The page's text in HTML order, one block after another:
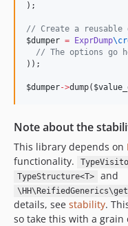
);
// Create a reusable
$dumper = ExprDump\
// The options go
));
$dumper->dump(
Note about the
This library depends on
functionality.
TypeStructure<T> and
details, see stability.
so take this with a grain